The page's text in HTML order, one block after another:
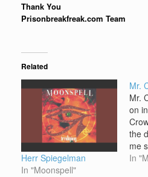
Thank You
Prisonbreakfreak.com Team
Related
Herr Spiegelman
In "Moonspell"
Mr.
Mr.
on
the
me
In